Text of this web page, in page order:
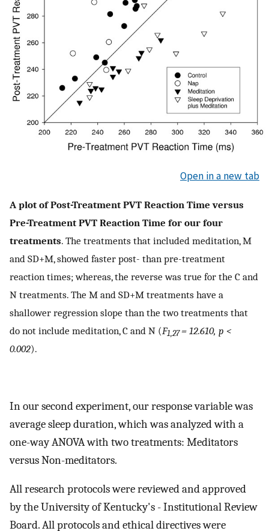
Open in a new tab
A plot of Post-Treatment PVT Reaction Time versus
Pre-Treatment PVT Reaction Time for our four
treatments. The treatments that included meditation, M
and SD+M, showed faster post- than pre-treatment
reaction times; whereas, the reverse was true for the C and
N treatments. The M and SD+M treatments have a
shallower regression slope than the two treatments that
do not include meditation, C and N (F1,27= 12.610, p <
0.002).
In our second experiment, our response variable was
average sleep duration, which was analyzed with a
one-way ANOVA with two treatments: Meditators
versus Non-meditators.
All research protocols were reviewed and approved
by the University of Kentucky's - Institutional Review
Board. All protocols and ethical directives were